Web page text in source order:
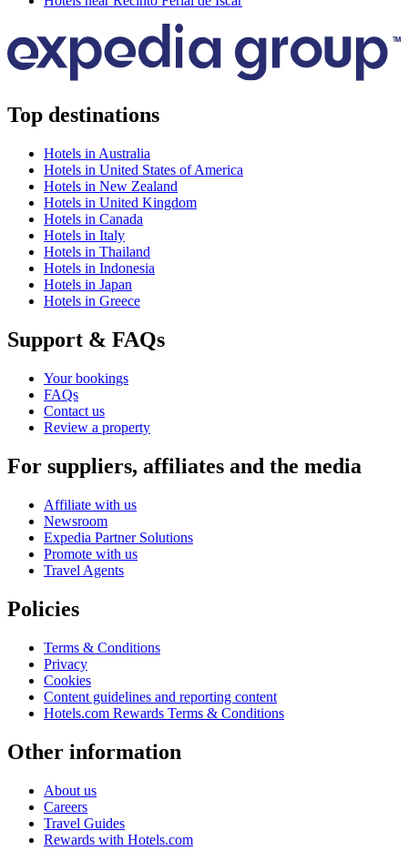
Top destinations
Hotels in Australia
Hotels in United States of America
Hotels in New Zealand
Hotels in United Kingdom
Hotels in Canada
Hotels in Italy
Hotels in Thailand
Hotels in Indonesia
Hotels in Japan
Hotels in Greece
Support & FAQs
Your bookings
FAQs
Contact us
Review a property
For suppliers, affiliates and the media
Affiliate with us
Newsroom
Expedia Partner Solutions
Promote with us
Travel Agents
Policies
Terms & Conditions
Privacy
Cookies
Content guidelines and reporting content
Hotels.com Rewards Terms & Conditions
Other information
About us
Careers
Travel Guides
Rewards with Hotels.com